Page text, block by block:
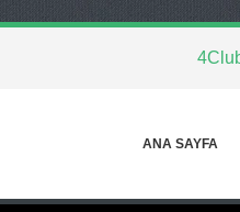
ANA SAYFA